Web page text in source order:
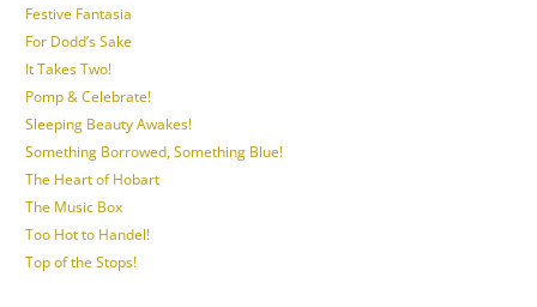
Festive Fantasia
For Dodd’s Sake
It Takes Two!
Pomp & Celebrate!
Sleeping Beauty Awakes!
Something Borrowed, Something Blue!
The Heart of Hobart
The Music Box
Too Hot to Handel!
Top of the Stops!